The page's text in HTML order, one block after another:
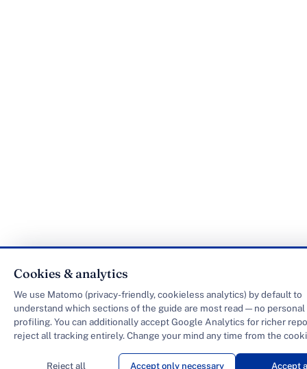
Cookies & analytics
We use Matomo (privacy-friendly, cookieless analytics) by default to
understand which sections of the guide are most read — no personal
profiling. You can additionally accept Google Analytics for richer
reject all tracking entirely. Change your mind any time from the
Reject all Accept only necessary Accept